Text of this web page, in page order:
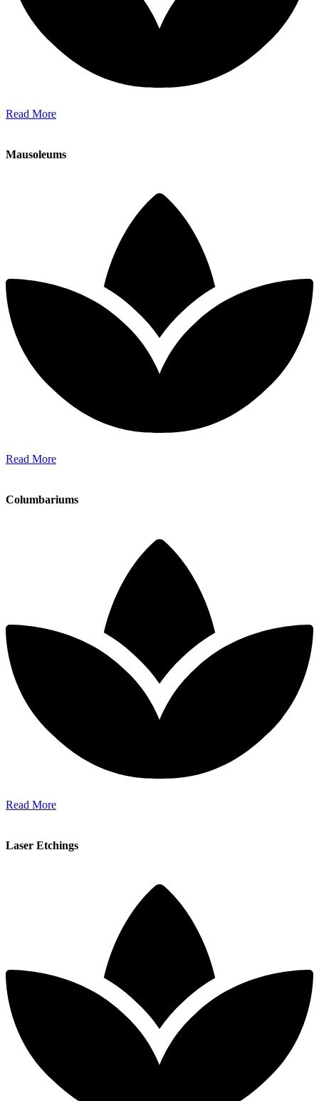
Read More
Mausoleums
Read More
Columbariums
Read More
Laser Etchings